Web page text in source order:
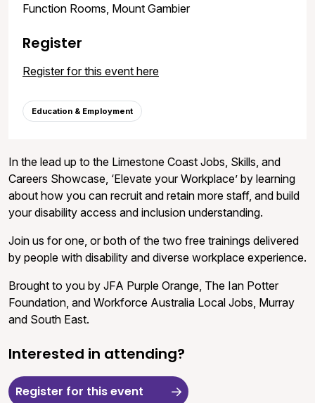
In the lead up to the Limestone Coast Jobs, Skills, and
Careers Showcase, ‘Elevate your Workplace’ by learning
about how you can recruit and retain more staff, and build
your disability access and inclusion understanding.
Join us for one, or both of the two free trainings delivered
by people with disability and diverse workplace experience.
Brought to you by JFA Purple Orange, The Ian Potter
Foundation, and Workforce Australia Local Jobs, Murray
and South East.
Interested in attending?
Register for this event
Function Rooms, Mount Gambier
Register
Register for this event here
Education & Employment